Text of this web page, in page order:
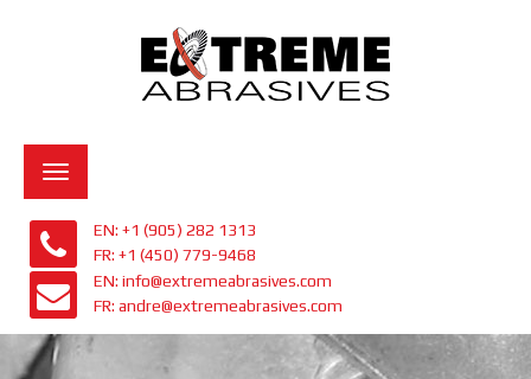
Toggle
navigation
EN: +1 (905) 282 1313
FR: +1 (450) 779-9468
EN: info@extremeabrasives.com
FR: andre@extremeabrasives.com